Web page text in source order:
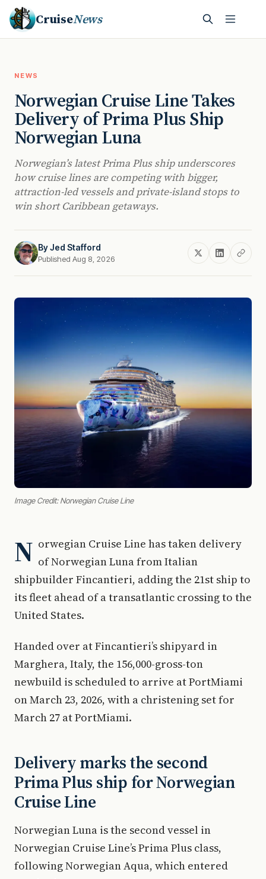
CruiseNews
NEWS
Norwegian Cruise Line Takes
Delivery of Prima Plus Ship
Norwegian Luna
Norwegian’s latest Prima Plus ship underscores
how cruise lines are competing with bigger,
attraction-led vessels and private-island stops to
win short Caribbean getaways.
ByJed Stafford
Published Aug 8, 2026
Image Credit: Norwegian Cruise Line
N orwegian Cruise Line has taken delivery
of Norwegian Luna from Italian
shipbuilder Fincantieri, adding the 21st ship to
its fleet ahead of a transatlantic crossing to the
United States.
Handed over at Fincantieri’s shipyard in
Marghera, Italy, the 156,000-gross-ton
newbuild is scheduled to arrive at PortMiami
on March 23, 2026, with a christening set for
March 27 at PortMiami.
Delivery marks the second
Prima Plus ship for Norwegian
Cruise Line
Norwegian Luna is the second vessel in
Norwegian Cruise Line’s Prima Plus class,
following Norwegian Aqua, which entered